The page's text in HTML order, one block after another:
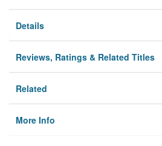
Details
Reviews, Ratings & Related Titles
Related
More Info